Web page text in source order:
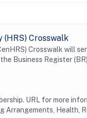
(HRS) Crosswalk
Crosswalk will
Business Register
URL for more
Arrangements, Health,